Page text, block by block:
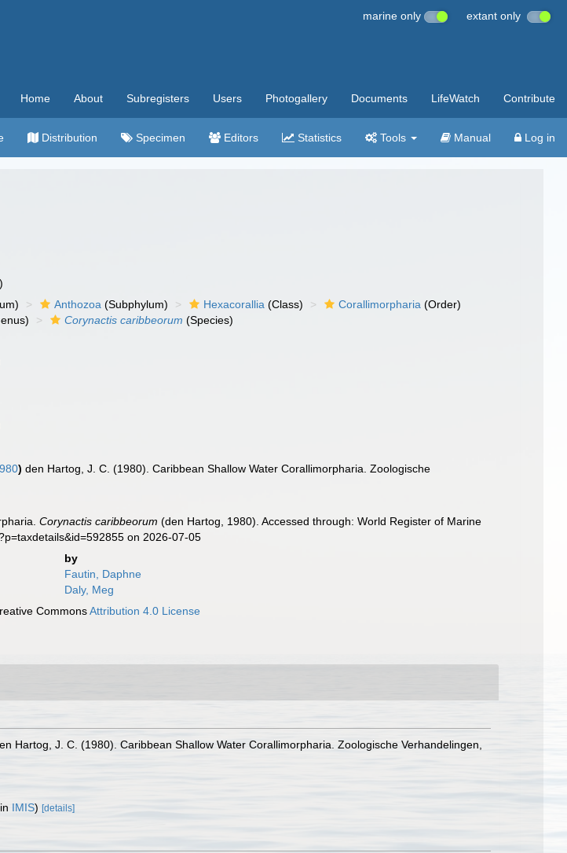
marine only extant only
Home About Subregisters Users Photogallery Documents LifeWatch Contribute
Distribution Specimen Editors Statistics Tools Manual Log in
Anthozoa (Subphylum) Hexacorallia (Class) Corallimorpharia (Order)
Corynactis caribbeorum (Species)
) den Hartog, J. C. (1980). Caribbean Shallow Water Corallimorpharia. Zoologische
Corynactis caribbeorum (den Hartog, 1980). Accessed through: World Register of Marine
on 2026-07-05
by
Fautin, Daphne
Daly, Meg
CommonsAttribution 4.0 License
Hartog, J. C. (1980). Caribbean Shallow Water Corallimorpharia. Zoologische Verhandelingen,
IMIS) [details]